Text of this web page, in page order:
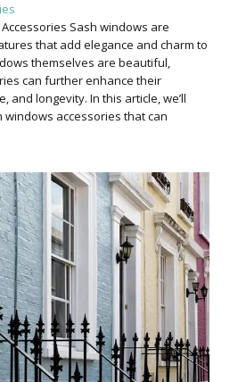
Sash windows are
that add elegance and charm to
themselves are beautiful,
can further enhance their
and longevity. In this article, we’ll
accessories that can